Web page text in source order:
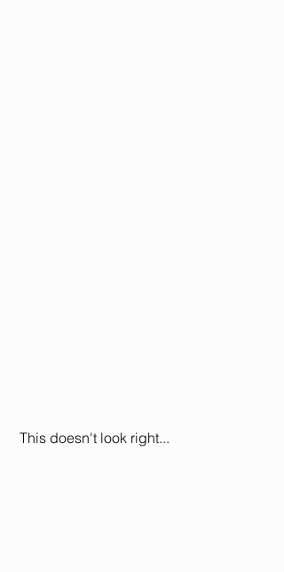
This doesn't look right...